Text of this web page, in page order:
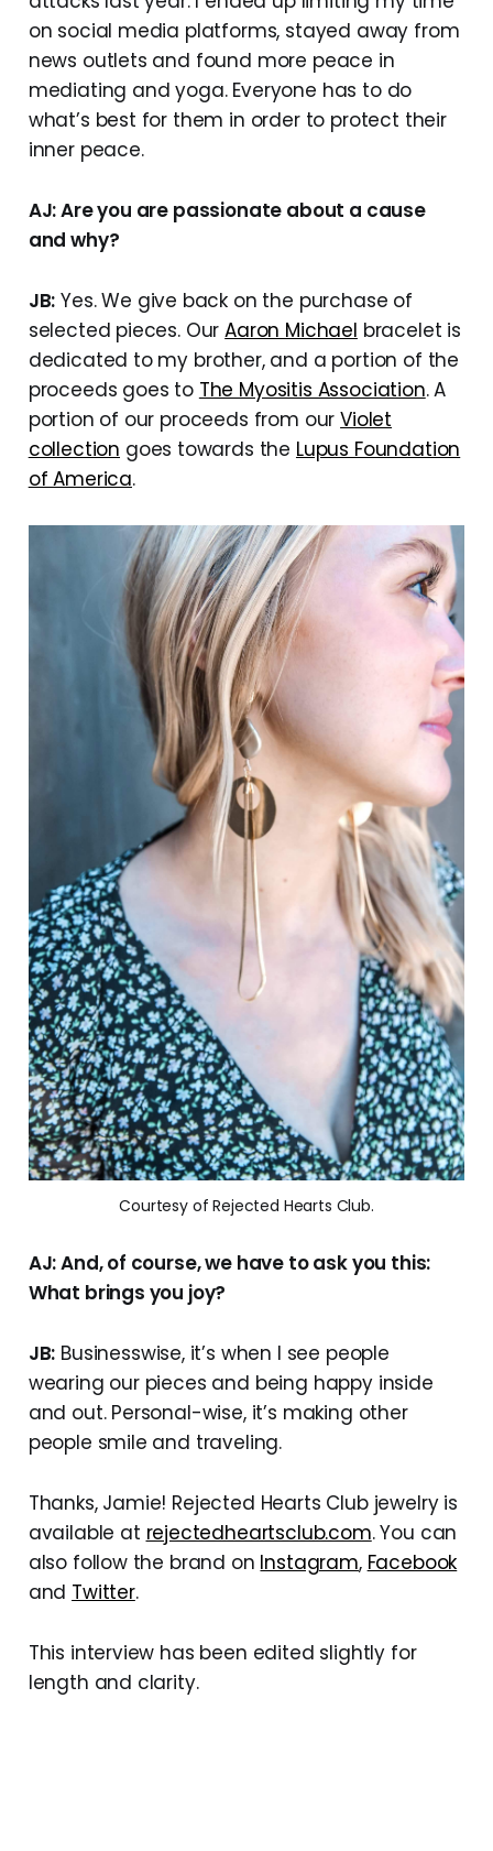
on social media platforms, stayed away from
news outlets and found more peace in
mediating and yoga. Everyone has to do
what’s best for them in order to protect their
inner peace.
AJ: Are you are passionate about a cause
and why?
JB: Yes. We give back on the purchase of
selected pieces. OurAaron Michael bracelet is
dedicated to my brother, and a portion of the
proceeds goes to The Myositis Association. A
portion of our proceeds from ourViolet
collection goes towards the Lupus Foundation
of America.
Courtesy of Rejected Hearts Club.
AJ: And, of course, we have to ask you this:
What brings you joy?
JB: Businesswise, it’s when I see people
wearing our pieces and being happy inside
and out. Personal-wise, it’s making other
people smile and traveling.
Thanks, Jamie! Rejected Hearts Club jewelry is
available at rejectedheartsclub.com. You can
also follow the brand on Instagram, Facebook
and Twitter.
This interview has been edited slightly for
length and clarity.